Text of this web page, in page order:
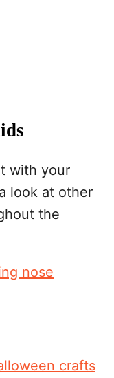
with your
look at other
the
nose
crafts